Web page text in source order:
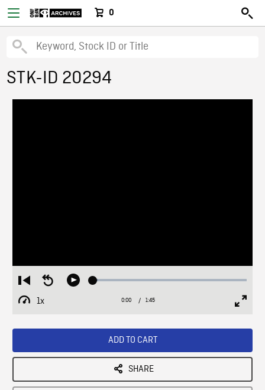
0
STK-ID 20294
Restart
from
beginning
Seek
Play Loaded:
1x
Playback
Current
0:00 / Duration
1:45
ADD TO CART
SHARE